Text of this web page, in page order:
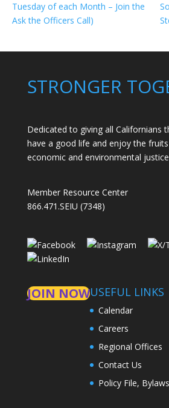
Tuesday of each Month – Join the
Ask the Officers Call)
STRONGER
Dedicated to giving all Californians
have a good life and enjoy the
economic and environmental
Member Resource Center
866.471.SEIU (7348)
JOIN NOWUSEFUL LINKS
Calendar
Careers
Regional Offices
Contact Us
Policy File,